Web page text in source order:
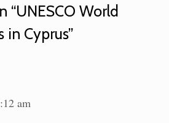
“UNESCO World
in Cyprus”
am